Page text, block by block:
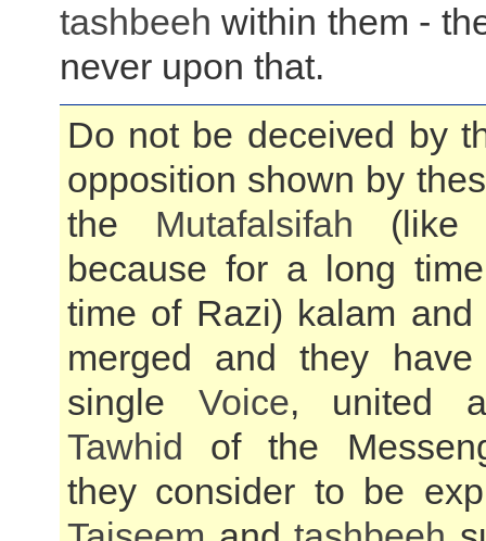
tashbeeh within them -
never upon that.
Do not be deceived by
opposition shown by
the Mutafalsifah (like
because for a long
time of Razi) kalam and
merged and they
single Voice, united
Tawhid
of the
they consider to be